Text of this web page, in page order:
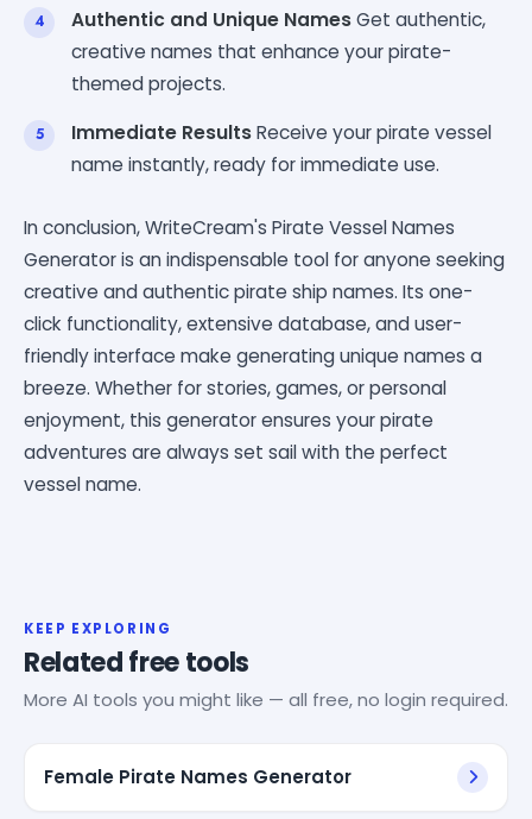
Authentic and Unique NamesGet authentic,
creative names that enhance your pirate-
themed projects.
Immediate ResultsReceive your pirate vessel
name instantly, ready for immediate use.
In conclusion, WriteCream's Pirate Vessel Names
Generator is an indispensable tool for anyone seeking
creative and authentic pirate ship names. Its one-
click functionality, extensive database, and user-
friendly interface make generating unique names a
breeze. Whether for stories, games, or personal
enjoyment, this generator ensures your pirate
adventures are always set sail with the perfect
vessel name.
KEEP EXPLORING
Related free tools
More AI tools you might like — all free, no login required.
Female Pirate Names Generator